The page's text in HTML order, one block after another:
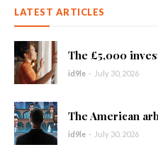
LATEST ARTICLES
The £5,000
id9le - July 30, 2026
The American
id9le - July 30, 2026